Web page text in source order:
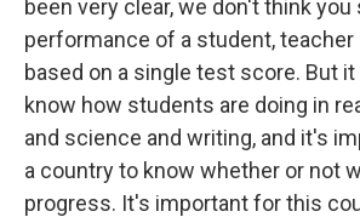
been very clear, we don't think
performance of a student,
based on a single test score. But
know how students are doing in
and science and writing, and it's
a country to know whether or not
progress. It's important for this